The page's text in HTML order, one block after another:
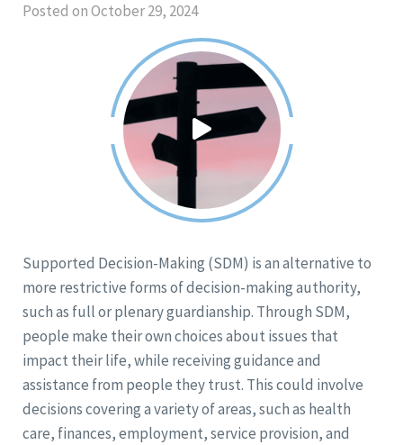
Posted on October 29, 2024
Supported Decision-Making (SDM) is an alternative to
more restrictive forms of decision-making authority,
such as full or plenary guardianship. Through SDM,
people make their own choices about issues that
impact their life, while receiving guidance and
assistance from people they trust. This could involve
decisions covering a variety of areas, such as health
care, finances, employment, service provision, and